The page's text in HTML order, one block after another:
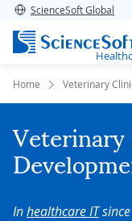
ScienceSoft Global
Home Veterinary
Inhealthcare ITsince